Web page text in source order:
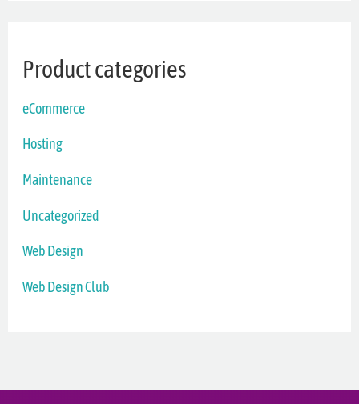
Product categories
eCommerce
Hosting
Maintenance
Uncategorized
Web Design
Web Design Club